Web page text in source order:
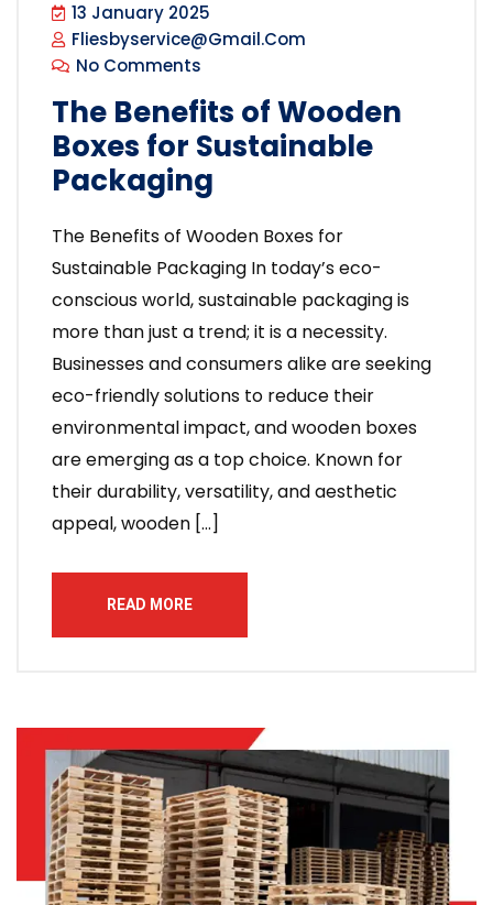
13 January 2025
Fliesbyservice@gmail.com
No Comments
The Benefits of Wooden
Boxes for Sustainable
Packaging
The Benefits of Wooden Boxes for
Sustainable Packaging In today’s eco-
conscious world, sustainable packaging is
more than just a trend; it is a necessity.
Businesses and consumers alike are seeking
eco-friendly solutions to reduce their
environmental impact, and wooden boxes
are emerging as a top choice. Known for
their durability, versatility, and aesthetic
appeal, wooden […]
READ MORE